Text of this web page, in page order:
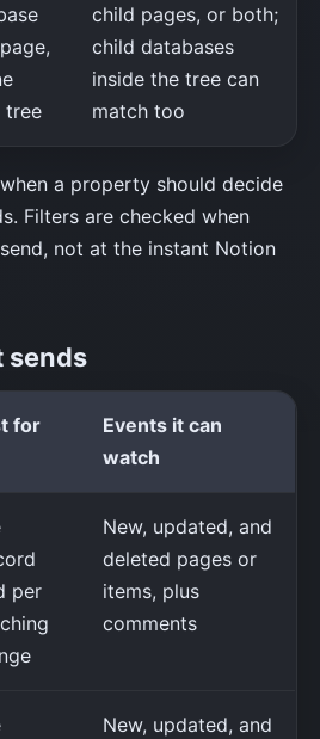
tree
child pages, or both;
child databases
inside the tree can
match too
when a property should decide
Filters are checked when
not at the instant Notion
sends
for
Events it can
watch
per
New, updated, and
deleted pages or
items, plus
comments
New, updated, and